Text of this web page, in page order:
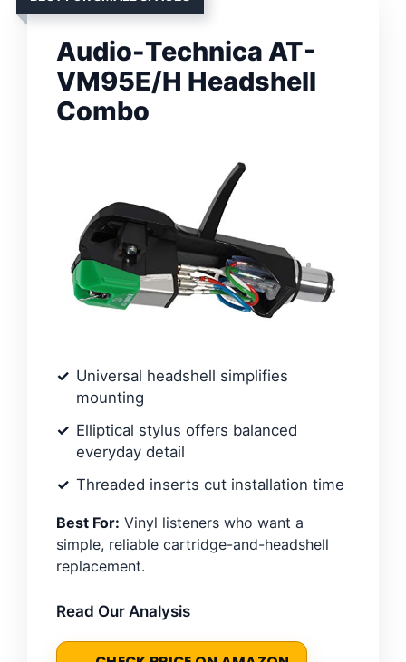
Audio-Technica AT-
VM95E/H Headshell
Combo
Universal headshell simplifies
mounting
Elliptical stylus offers balanced
everyday detail
Threaded inserts cut installation time
Best For: Vinyl listeners who want a
simple, reliable cartridge-and-headshell
replacement.
Read Our Analysis